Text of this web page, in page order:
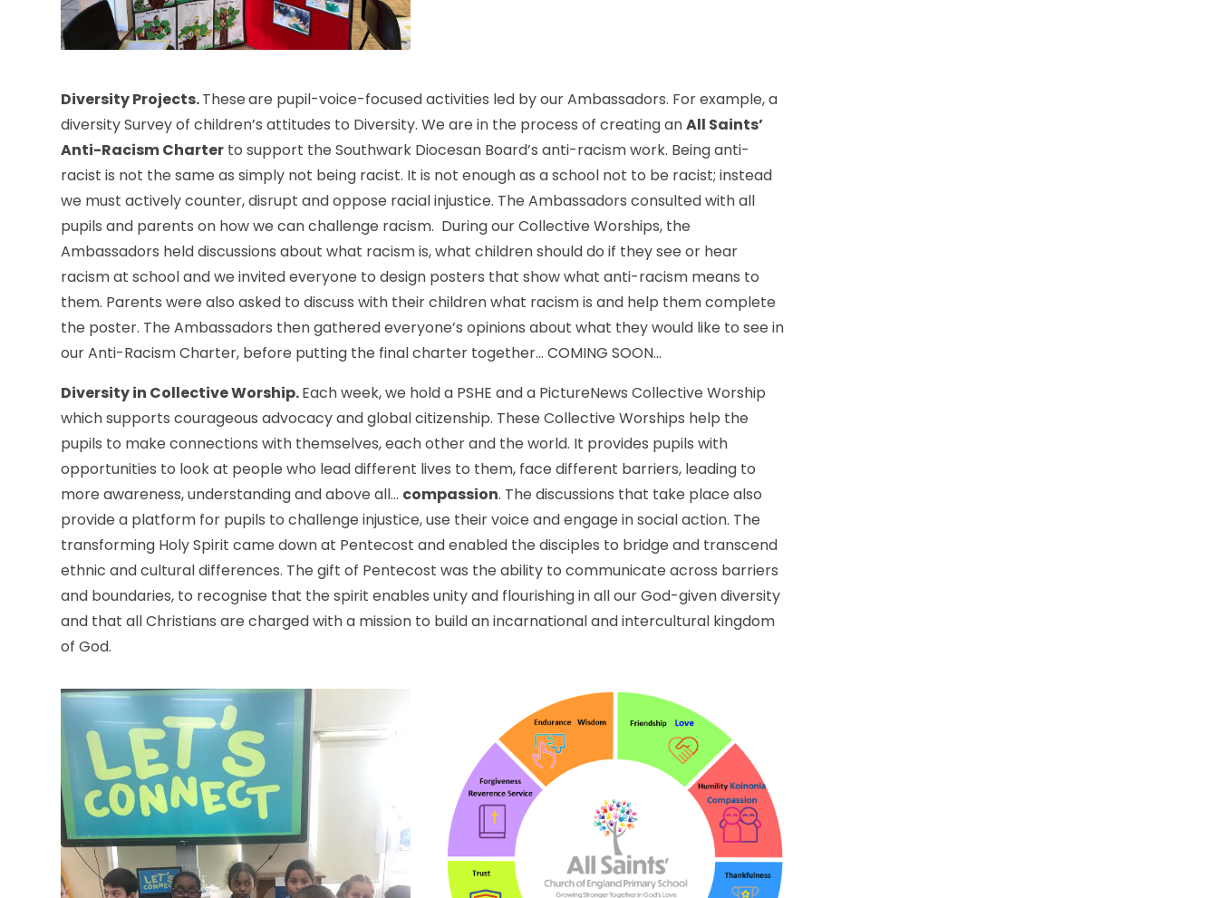
Diversity Projects.Theseare pupil-voice-focused activities led by our Ambassadors. For example, a
diversity Survey of children’s attitudes to Diversity. We are in the process of creating anAll Saints’
Anti-Racism Charter to support the Southwark Diocesan Board’s anti-racism work. Being anti-
racist is not the same as simply not being racist. It is not enough as a school not to be racist; instead
we must actively counter, disrupt and oppose racial injustice. The Ambassadors consulted with all
pupils and parents on how we can challenge racism. During our Collective Worships, the
Ambassadors held discussions about what racism is, what children should do if they see or hear
racism at school and we invited everyone to design posters that show what anti-racism means to
them. Parents were also asked to discuss with their children what racism is and help them complete
the poster. The Ambassadors then gathered everyone’s opinions about what they would like to see in
our Anti-Racism Charter, before putting the final charter together... COMING SOON...
Diversity in Collective Worship.Each week, we hold a PSHE and a PictureNews Collective Worship
which supports courageous advocacy and global citizenship. These Collective Worships help the
pupils to make connections with themselves, each other and the world. It provides pupils with
opportunities to look at people who lead different lives to them, face different barriers, leading to
more awareness, understanding and above all… compassion. The discussions that take place also
provide a platform for pupils to challenge injustice, use their voice and engage in social action. The
transforming Holy Spirit came down at Pentecost and enabled the disciples to bridge and transcend
ethnic and cultural differences. The gift of Pentecost was the ability to communicate across barriers
and boundaries, to recognise that the spirit enables unity and flourishing in all our God-given diversity
and that all Christians are charged with a mission to build an incarnational and intercultural kingdom
of God.